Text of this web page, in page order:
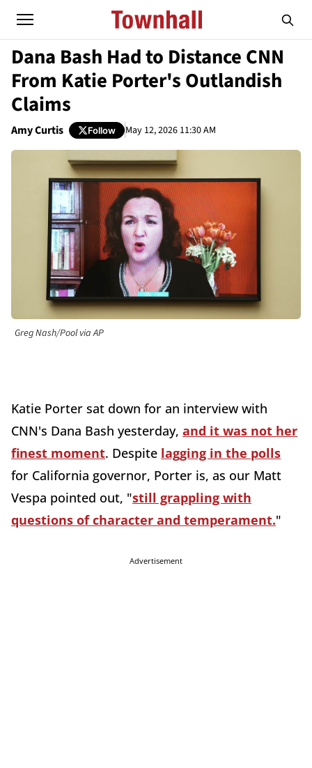
Dana Bash Had to Distance CNN
From Katie Porter's Outlandish
Claims
Amy Curtis Follow May 12, 2026 11:30 AM
Greg Nash/Pool via AP
Katie Porter sat down for an interview with
CNN's Dana Bash yesterday, and it was not her
finest moment. Despite lagging in the polls
for California governor, Porter is, as our Matt
Vespa pointed out, "still grappling with
questions of character and temperament."
Advertisement